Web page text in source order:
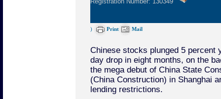
) Print Mail
Chinese stocks plunged 5 percent
day drop in eight months, on the
the mega debut of China State
(China Construction) in Shanghai
lending restrictions.